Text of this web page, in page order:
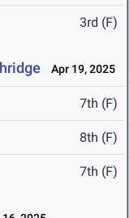
3rd (F)
Apr 19, 2025
7th (F)
8th (F)
7th (F)